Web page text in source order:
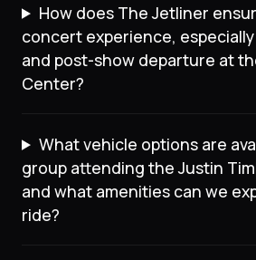
How does The Jetliner
concert experience,
and post-show departure at
Center?
What vehicle options are
group attending the Justin
and what amenities can we
ride?